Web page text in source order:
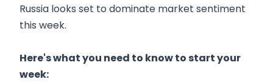
Russia looks set to dominate market sentiment
this week.
Here's what you need to know to start your
week: